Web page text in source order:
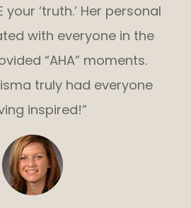
your ‘truth.’ Her personal
with everyone in the
“AHA” moments.
truly had everyone
inspired!”